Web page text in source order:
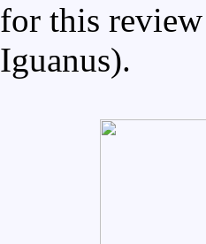
for this
Iguanus).